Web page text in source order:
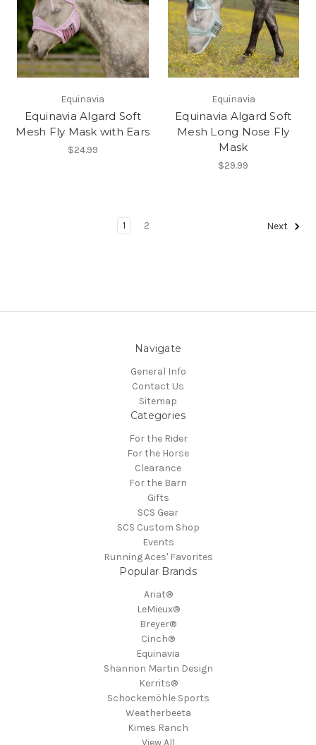
Equinavia
Equinavia Algard Soft
Mesh Fly Mask with Ears
$24.99
Equinavia
Equinavia Algard Soft
Mesh Long Nose Fly
Mask
$29.99
1 2 Next
Navigate
General Info
Contact Us
Sitemap
Categories
For the Rider
For the Horse
Clearance
For the Barn
Gifts
SCS Gear
SCS Custom Shop
Events
Running Aces' Favorites
Popular Brands
Ariat®
LeMieux®
Breyer®
Cinch®
Equinavia
Shannon Martin Design
Kerrits®
Schockemöhle Sports
Weatherbeeta
Kimes Ranch
View All